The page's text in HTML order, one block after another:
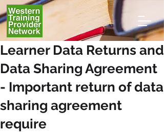
Learner Data Returns and
Data Sharing Agreement
- Important return of data
sharing agreement
require